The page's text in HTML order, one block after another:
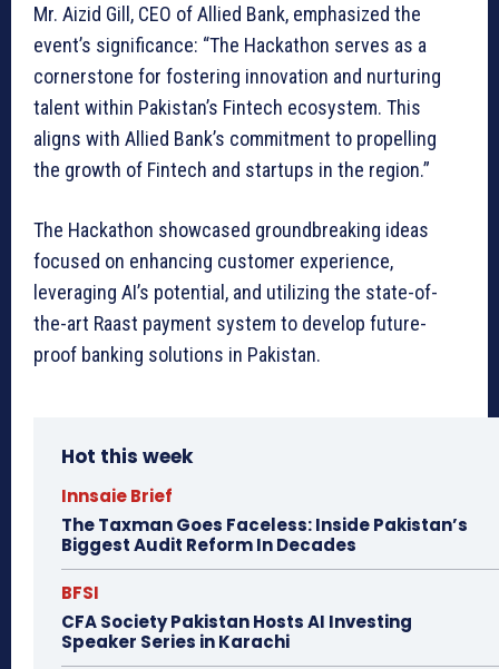
Mr. Aizid Gill, CEO of Allied Bank, emphasized the
event’s significance: “The Hackathon serves as a
cornerstone for fostering innovation and nurturing
talent within Pakistan’s Fintech ecosystem. This
aligns with Allied Bank’s commitment to propelling
the growth of Fintech and startups in the region.”
The Hackathon showcased groundbreaking ideas
focused on enhancing customer experience,
leveraging AI’s potential, and utilizing the state-of-
the-art Raast payment system to develop future-
proof banking solutions in Pakistan.
Hot this week
Innsaie Brief
The Taxman Goes Faceless: Inside Pakistan’s
Biggest Audit Reform In Decades
BFSI
CFA Society Pakistan Hosts AI Investing
Speaker Series in Karachi